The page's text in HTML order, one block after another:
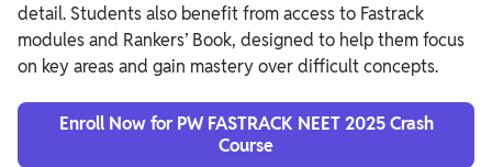
detail. Students also benefit from access to Fastrack
modules and Rankers’ Book, designed to help them focus
on key areas and gain mastery over difficult concepts.
Enroll Now for PW FASTRACK NEET 2025 Crash
Course